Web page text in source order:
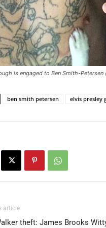
is engaged to Ben Smith-
ben smith petersen elvis presley
article
theft: James Brooks